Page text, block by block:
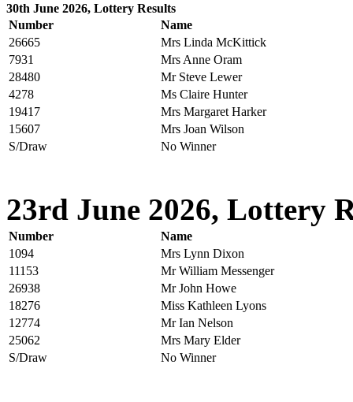
30th June 2026, Lottery Results
Number
Name
26665
Mrs Linda McKittick
7931
Mrs Anne Oram
28480
Mr Steve Lewer
4278
Ms Claire Hunter
19417
Mrs Margaret Harker
15607
Mrs Joan Wilson
S/Draw
No Winner
23rd June 2026, Lottery
Number
Name
1094
Mrs Lynn Dixon
11153
Mr William Messenger
26938
Mr John Howe
18276
Miss Kathleen Lyons
12774
Mr Ian Nelson
25062
Mrs Mary Elder
S/Draw
No Winner